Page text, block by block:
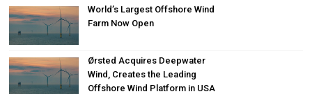
World’s Largest Offshore Wind
Farm Now Open
Ørsted Acquires Deepwater
Wind, Creates the Leading
Offshore Wind Platform in USA